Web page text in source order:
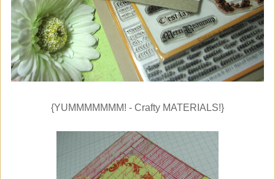
{YUMMMMMMM! - Crafty MATERIALS!}